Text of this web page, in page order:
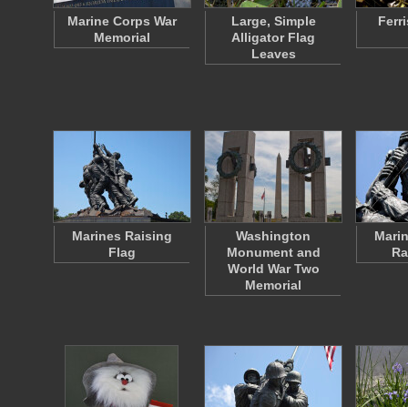
Marine Corps War
Memorial
Large, Simple
Alligator Flag
Leaves
Marines Raising
Flag
Washington
Monument and
World War Two
Memorial